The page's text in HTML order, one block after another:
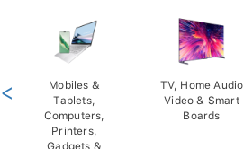
Mobiles &
Tablets,
Computers,
Printers,
Gadgets &
TV, Home Audio
Video & Smart
Boards
<